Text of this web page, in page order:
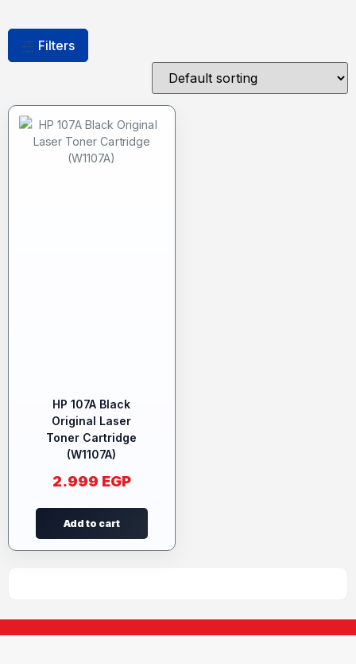
Filters
HP 107A Black
Original Laser
Toner Cartridge
(W1107A)
2.999 EGP
Add to cart